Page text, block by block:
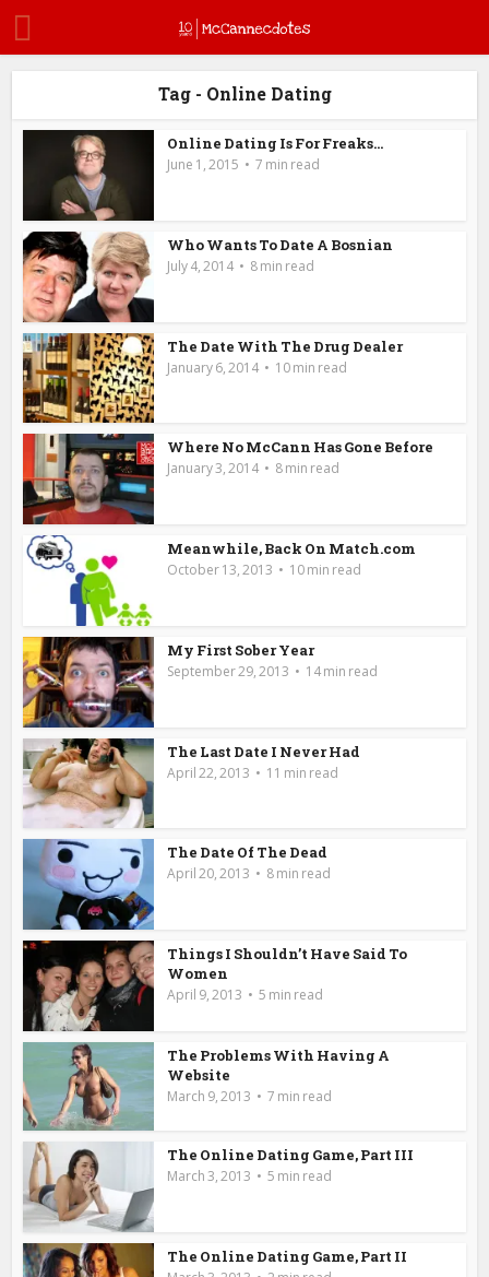
Tag - Online Dating
Online Dating Is For Freaks…
June 1, 2015 7 min read
Who Wants To Date A Bosnian
July 4, 2014 8 min read
The Date With The Drug Dealer
January 6, 2014 10 min read
Where No McCann Has Gone Before
January 3, 2014 8 min read
Meanwhile, Back On Match.com
October 13, 2013 10 min read
My First Sober Year
September 29, 2013 14 min read
The Last Date I Never Had
April 22, 2013 11 min read
The Date Of The Dead
April 20, 2013 8 min read
Things I Shouldn’t Have Said To
Women
April 9, 2013 5 min read
The Problems With Having A
Website
March 9, 2013 7 min read
The Online Dating Game, Part III
March 3, 2013 5 min read
The Online Dating Game, Part II